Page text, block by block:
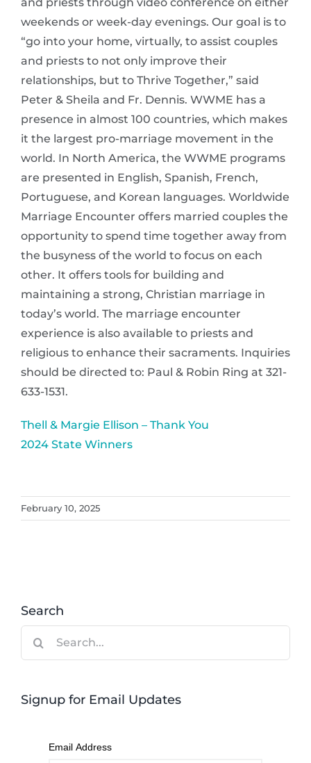
weekends or week-day evenings. Our goal is to
“go into your home, virtually, to assist couples
and priests to not only improve their
relationships, but to Thrive Together,” said
Peter & Sheila and Fr. Dennis. WWME has a
presence in almost 100 countries, which makes
it the largest pro-marriage movement in the
world. In North America, the WWME programs
are presented in English, Spanish, French,
Portuguese, and Korean languages. Worldwide
Marriage Encounter offers married couples the
opportunity to spend time together away from
the busyness of the world to focus on each
other. It offers tools for building and
maintaining a strong, Christian marriage in
today’s world. The marriage encounter
experience is also available to priests and
religious to enhance their sacraments. Inquiries
should be directed to: Paul & Robin Ring at 321-
633-1531.
Thell & Margie Ellison – Thank You
2024 State Winners
February 10, 2025
Search
Signup for Email Updates
Email Address